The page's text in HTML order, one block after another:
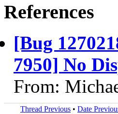
References
[Bug
7950] No
From:
Thread Previous • Date